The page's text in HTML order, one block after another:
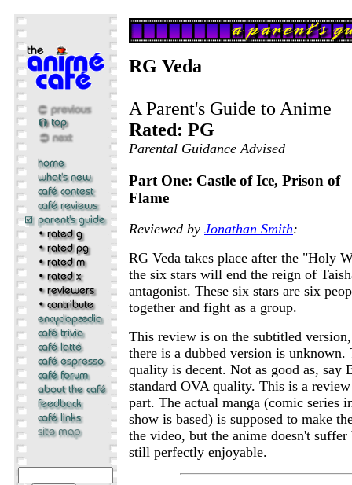
RG Veda
A Parent's Guide to Anime
Rated: PG
Parental Guidance Advised
Part One: Castle of Ice, Prison of
Flame
Reviewed by Jonathan Smith:
RG Veda takes place after the "Holy
the six stars will end the reign of
antagonist. These six stars are six
together and fight as a group.
This review is on the subtitled
there is a dubbed version is unknown.
quality is decent. Not as good as, say
standard OVA quality. This is a
part. The actual manga (comic series
show is based) is supposed to make
the video, but the anime doesn't suffer
still perfectly enjoyable.